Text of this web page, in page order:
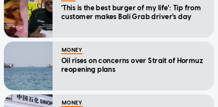
'This is the best burger of my life': Tip from
customer makes Bali Grab driver's day
MONEY
Oil rises on concerns over Strait of Hormuz
reopening plans
MONEY